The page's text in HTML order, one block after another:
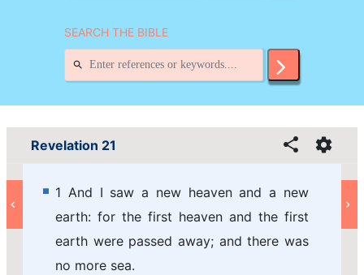
SEARCH THE BIBLE
Revelation 21
1 And I saw a new heaven and a new
earth: for the first heaven and the first
earth were passed away; and there was
no more sea.